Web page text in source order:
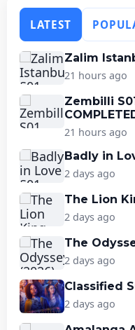
LATEST
Zalim
21 hours ago
Zembilli
21 hours ago
Badly in
2 days ago
The Lion
2 days ago
The
2 days ago
Classified
2 days ago